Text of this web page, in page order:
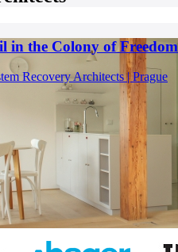
in the Colony of Freedom
Recovery Architects | Prague